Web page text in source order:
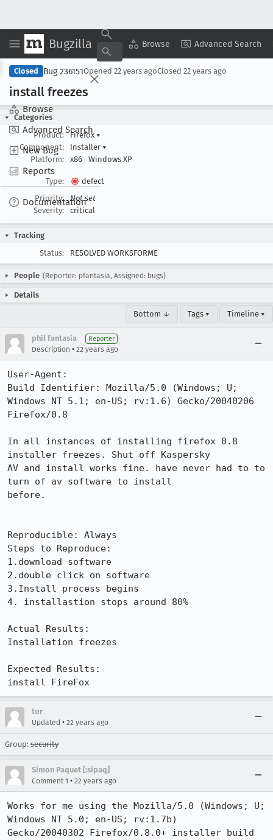
Bugzilla Browse Advanced Search
Browse
Advanced Search
New Bug
Reports
Documentation
Copy Summary ▾ View ▾
Closed Bug 236151Opened 22 years agoClosed 22 years ago
install freezes
Categories
Product:
Firefox ▾
Component:
Installer ▾
Platform:
x86 Windows XP
Type:
defect
Priority:
Not set
Severity:
critical
Tracking
Status:
RESOLVED WORKSFORME
People (Reporter: pfantasia, Assigned: bugs)
Details
Bottom ↓ Tags ▾ Timeline ▾
phil fantasia Reporter
Description • 22 years ago
User-Agent:
Build Identifier: Mozilla/5.0 (Windows; U;
Windows NT 5.1; en-US; rv:1.6) Gecko/20040206
Firefox/0.8
In all instances of installing firefox 0.8
installer freezes. Shut off Kaspersky
AV and install works fine. have never had to to
turn of av software to install
before.
Reproducible: Always
Steps to Reproduce:
1.download software
2.double click on software
3.Install process begins
4. installastion stops around 80%
Actual Results:
Installation freezes
Expected Results:
install FireFox
tor
Updated • 22 years ago
Group: security
Simon Paquet [:sipaq]
Comment 1 • 22 years ago
Works for me using the Mozilla/5.0 (Windows; U;
Windows NT 5.0; en-US; rv:1.7b)
Gecko/20040302 Firefox/0.8.0+ installer build